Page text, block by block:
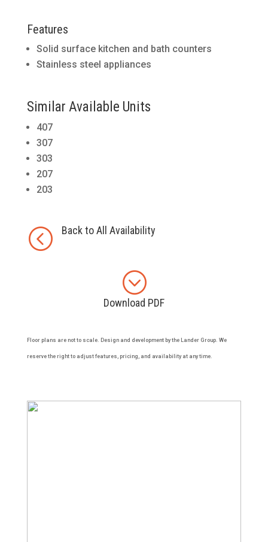
Features
Solid surface kitchen and bath counters
Stainless steel appliances
Similar Available Units
407
307
303
207
203
< Back to All Availability
;
Download PDF
Floor plans are not to scale. Design and development by the Lander Group. We
reserve the right to adjust features, pricing, and availability at any time.